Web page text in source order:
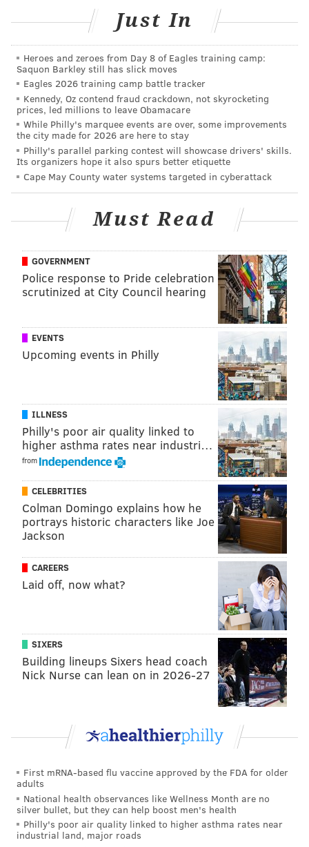
Jimmy's RSS feedto your feed reader
JIMMY KEMPSKI
PhillyVoice Staff
jimmy@phillyvoice.com
READ MORE EAGLES NFL PHILADELPHIA BGN RADIO
Just In
Heroes and zeroes from Day 8 of Eagles training camp:
Saquon Barkley still has slick moves
Eagles 2026 training camp battle tracker
Kennedy, Oz contend fraud crackdown, not skyrocketing
prices, led millions to leave Obamacare
While Philly's marquee events are over, some improvements
the city made for 2026 are here to stay
Philly's parallel parking contest will showcase drivers' skills.
Its organizers hope it also spurs better etiquette
Cape May County water systems targeted in cyberattack
Must Read
GOVERNMENT
Police response to Pride celebration
scrutinized at City Council hearing
EVENTS
Upcoming events in Philly
ILLNESS
Philly's poor air quality linked to
higher asthma rates near industri…
from
CELEBRITIES
Colman Domingo explains how he
portrays historic characters like Joe
Jackson
CAREERS
Laid off, now what?
SIXERS
Building lineups Sixers head coach
Nick Nurse can lean on in 2026-27
First mRNA-based flu vaccine approved by the FDA for older
adults
National health observances like Wellness Month are no
silver bullet, but they can help boost men's health
Philly's poor air quality linked to higher asthma rates near
industrial land, major roads